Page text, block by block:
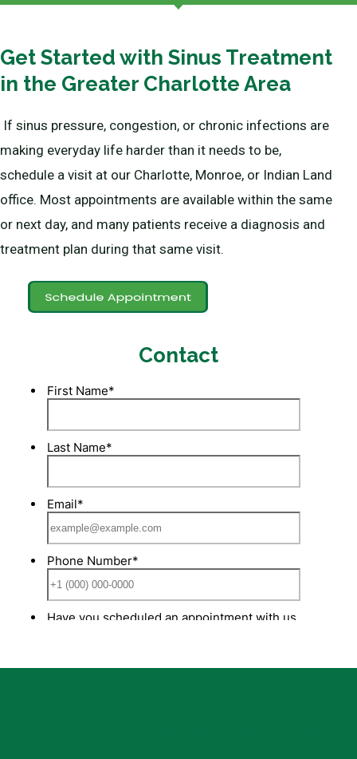
Get Started with Sinus Treatment
in the Greater Charlotte Area
If sinus pressure, congestion, or chronic infections are
making everyday life harder than it needs to be,
schedule a visit at our Charlotte, Monroe, or Indian Land
office. Most appointments are available within the same
or next day, and many patients receive a diagnosis and
treatment plan during that same visit.
Contact